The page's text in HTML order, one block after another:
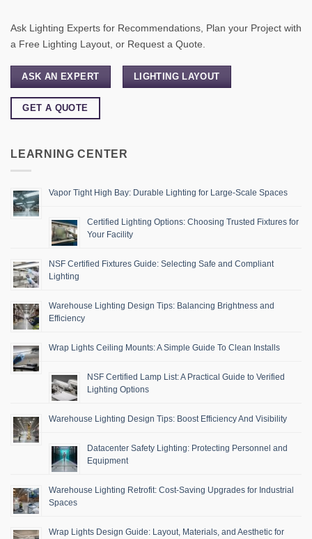
Ask Lighting Experts for Recommendations, Plan your Project with
a Free Lighting Layout, or Request a Quote.
ASK AN EXPERT LIGHTING LAYOUT
GET A QUOTE
LEARNING CENTER
Vapor Tight High Bay: Durable Lighting for Large-Scale Spaces
Certified Lighting Options: Choosing Trusted Fixtures for
Your Facility
NSF Certified Fixtures Guide: Selecting Safe and Compliant
Lighting
Warehouse Lighting Design Tips: Balancing Brightness and
Efficiency
Wrap Lights Ceiling Mounts: A Simple Guide To Clean Installs
NSF Certified Lamp List: A Practical Guide to Verified
Lighting Options
Warehouse Lighting Design Tips: Boost Efficiency And Visibility
Datacenter Safety Lighting: Protecting Personnel and
Equipment
Warehouse Lighting Retrofit: Cost-Saving Upgrades for Industrial
Spaces
Wrap Lights Design Guide: Layout, Materials, and Aesthetic for